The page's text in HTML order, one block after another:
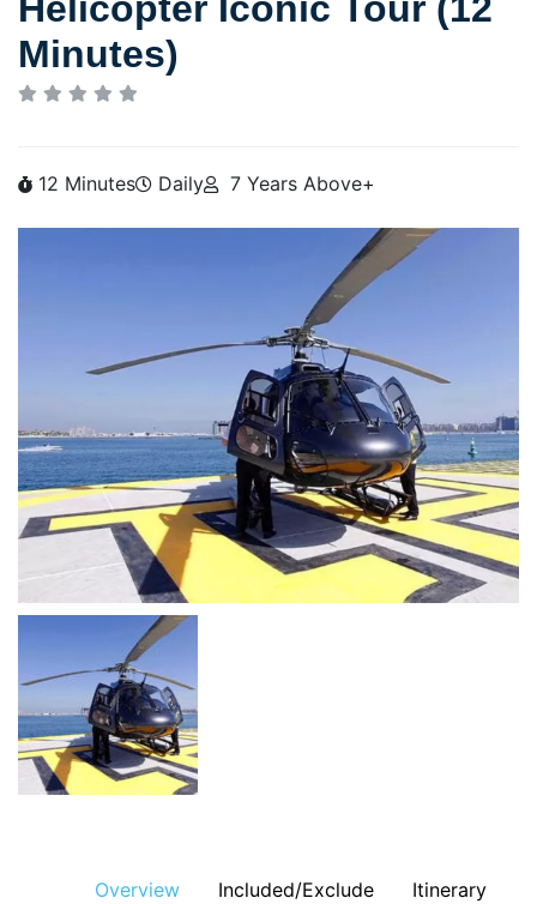
Minutes)
12 Minutes Daily 7 Years Above+
Overview Included/Exclude Itinerary